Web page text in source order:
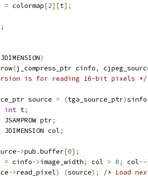
= colormap[2][t];
;
JDIMENSION)
(j_compress_ptr cinfo,
is for reading 16-bit pixels */
source
= (tga_source_ptr)sinfo
int t;
JSAMPROW ptr;
JDIMENSION col;
->pub .buffer[0];
= cinfo->image_width; col > 0; col
->read_pixel) (source);
/* Load